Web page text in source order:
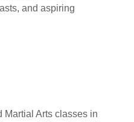
and aspiring
Martial Arts classes in